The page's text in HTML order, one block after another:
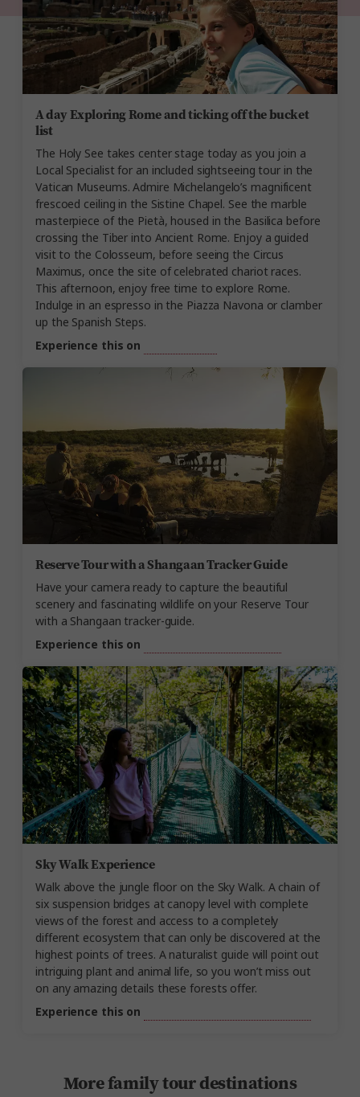
A day Exploring Rome and ticking off the bucket
list
The Holy See takes center stage today as you join a
Local Specialist for an included sightseeing tour in the
Vatican Museums. Admire Michelangelo’s magnificent
frescoed ceiling in the Sistine Chapel. See the marble
masterpiece of the Pietà, housed in the Basilica before
crossing the Tiber into Ancient Rome. Enjoy a guided
visit to the Colosseum, before seeing the Circus
Maximus, once the site of celebrated chariot races.
This afternoon, enjoy free time to explore Rome.
Indulge in an espresso in the Piazza Navona or clamber
up the Spanish Steps.
Experience this on
Reserve Tour with a Shangaan Tracker Guide
Have your camera ready to capture the beautiful
scenery and fascinating wildlife on your Reserve Tour
with a Shangaan tracker-guide.
Experience this on
Sky Walk Experience
Walk above the jungle floor on the Sky Walk. A chain of
six suspension bridges at canopy level with complete
views of the forest and access to a completely
different ecosystem that can only be discovered at the
highest points of trees. A naturalist guide will point out
intriguing plant and animal life, so you won’t miss out
on any amazing details these forests offer.
Experience this on
More family tour destinations